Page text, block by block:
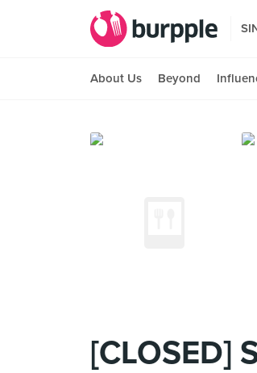
About Us Beyond
[CLOSED]